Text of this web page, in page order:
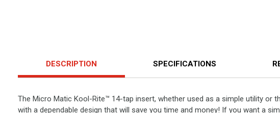
DESCRIPTION SPECIFICATIONS
The Micro Matic Kool-Rite™ 14-tap insert, whether used as a simple utility or
with a dependable design that will save you time and money! If you want a